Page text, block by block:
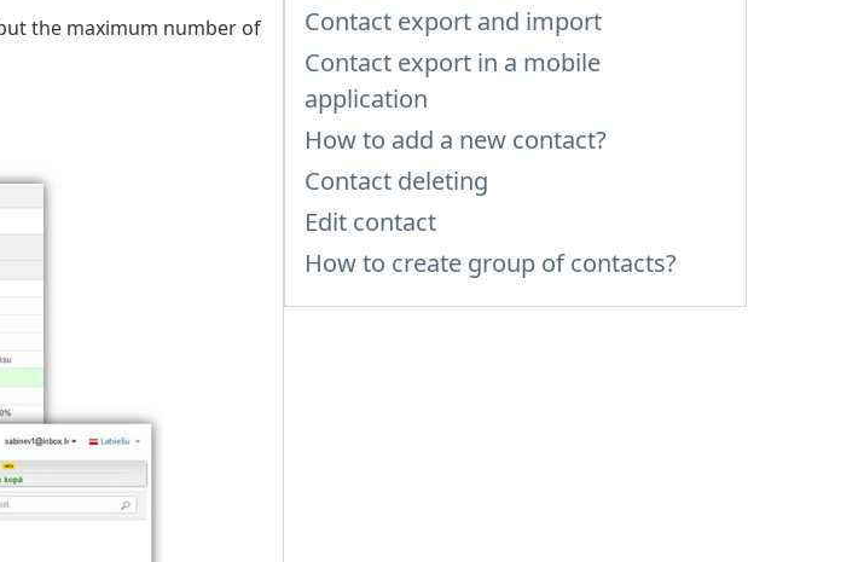
the maximum number of
Contact export and import
Contact export in a mobile
application
How to add a new contact?
Contact deleting
Edit contact
How to create group of contacts?